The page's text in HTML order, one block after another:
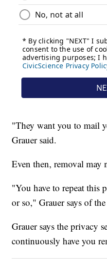
"They want you to mail
Grauer said.
Even then, removal may
"You have to repeat this
or so," Grauer says of
Grauer says the privacy
continuously have you